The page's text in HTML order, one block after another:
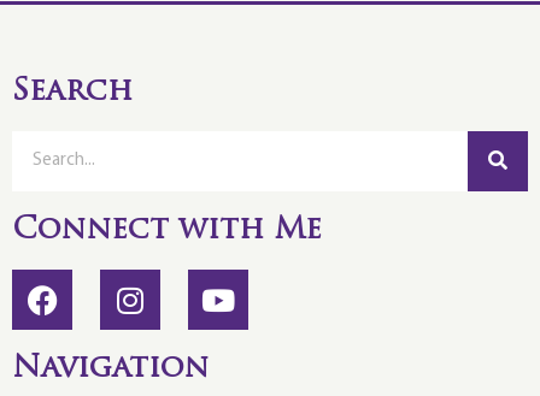
Search
Connect with Me
Navigation